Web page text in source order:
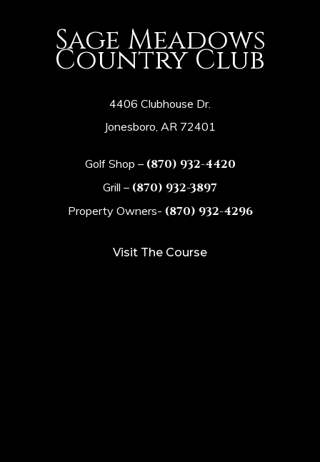
Sage Meadows
Country Club
4406 Clubhouse Dr.
Jonesboro, AR 72401
Golf Shop – (870) 932-4420
Grill – (870) 932-3897
Property Owners- (870) 932-4296
Visit The Course